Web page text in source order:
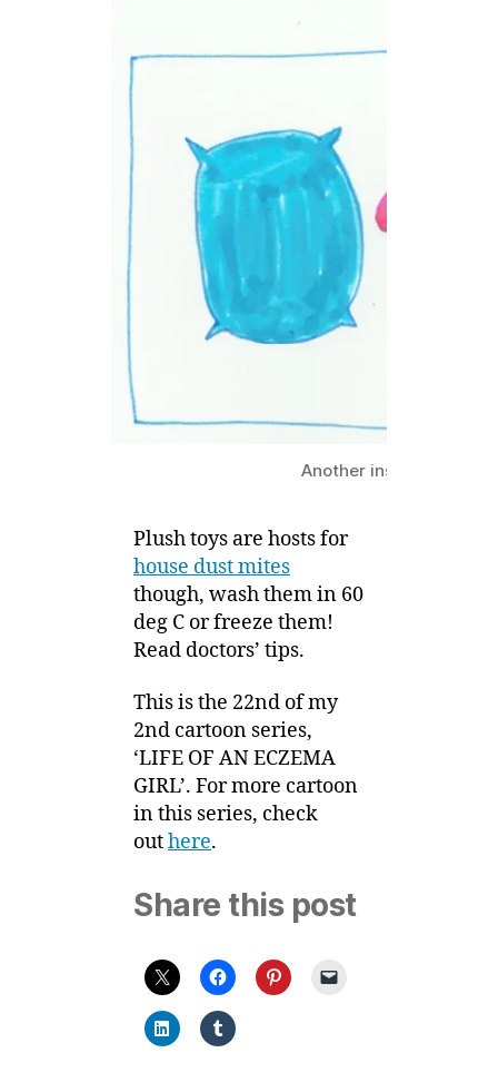
Another inspiration
Plush toys are hosts for
house dust mites
though, wash them in 60
deg C or freeze them!
Read doctors’ tips.
This is the 22nd of my
2nd cartoon series,
‘LIFE OF AN ECZEMA
GIRL’. For more cartoon
in this series, check
outhere.
Share this post